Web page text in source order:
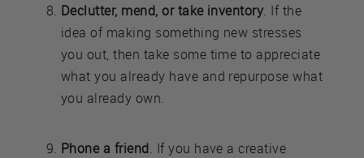
Declutter, mend, or take inventory. If the
idea of making something new stresses
you out, then take some time to appreciate
what you already have and repurpose what
you already own.
Phone a friend. If you have a creative